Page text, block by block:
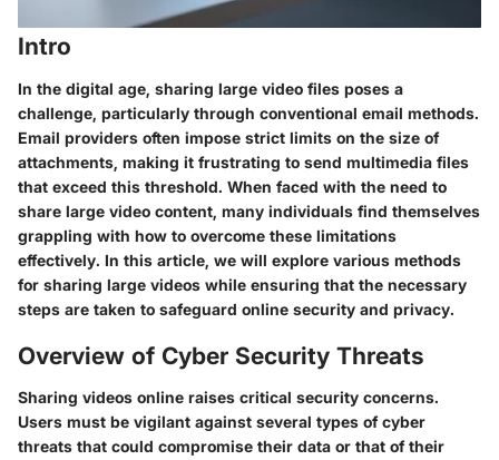
Intro
In the digital age, sharing large video files poses a
challenge, particularly through conventional email methods.
Email providers often impose strict limits on the size of
attachments, making it frustrating to send multimedia files
that exceed this threshold. When faced with the need to
share large video content, many individuals find themselves
grappling with how to overcome these limitations
effectively. In this article, we will explore various methods
for sharing large videos while ensuring that the necessary
steps are taken to safeguard online security and privacy.
Overview of Cyber Security Threats
Sharing videos online raises critical security concerns.
Users must be vigilant against several types of cyber
threats that could compromise their data or that of their